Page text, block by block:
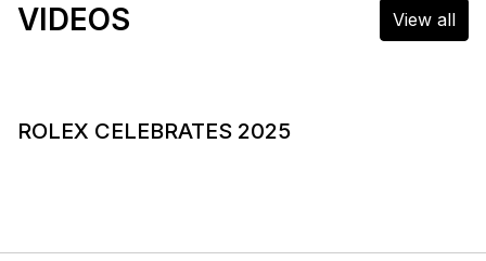
VIDEOS View all
ROLEX CELEBRATES 2025